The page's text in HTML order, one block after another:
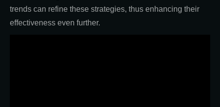
trends can refine these strategies, thus enhancing their
effectiveness even further.